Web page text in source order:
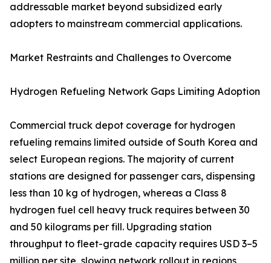
addressable market beyond subsidized early
adopters to mainstream commercial applications.
Market Restraints and Challenges to Overcome
Hydrogen Refueling Network Gaps Limiting Adoption
Commercial truck depot coverage for hydrogen
refueling remains limited outside of South Korea and
select European regions. The majority of current
stations are designed for passenger cars, dispensing
less than 10 kg of hydrogen, whereas a Class 8
hydrogen fuel cell heavy truck requires between 30
and 50 kilograms per fill. Upgrading station
throughput to fleet-grade capacity requires USD 3–5